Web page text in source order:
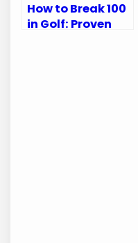
How to Break 100
in Golf: Proven